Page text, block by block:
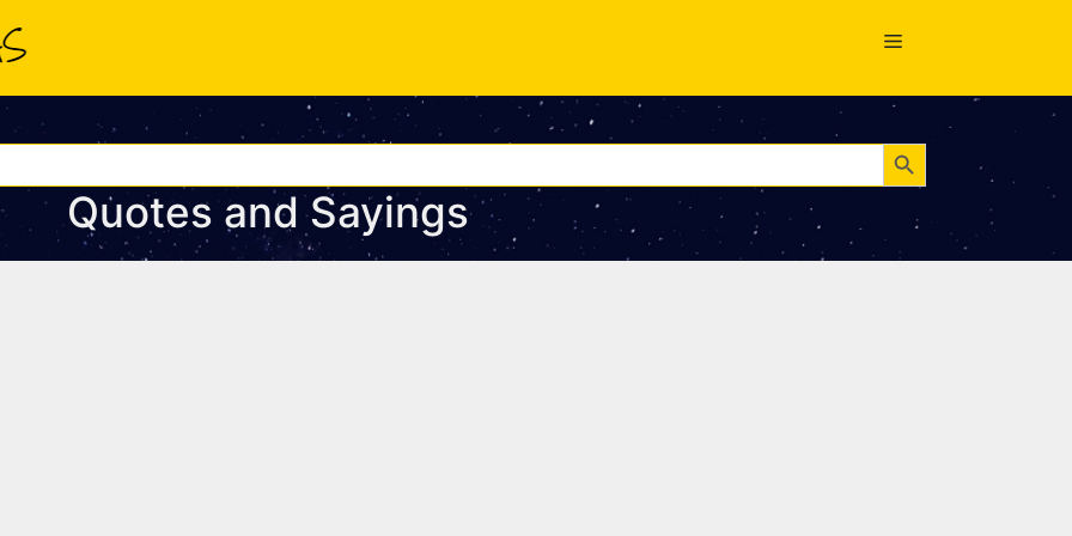
Search Button
Quotes and Sayings